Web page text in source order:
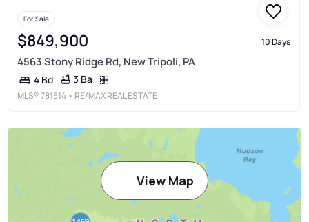
For Sale
$849,900 10 Days
4563 Stony Ridge Rd, New Tripoli, PA
4 Bd 3 Ba
MLS®781514 • RE/MAX REAL ESTATE
View Map